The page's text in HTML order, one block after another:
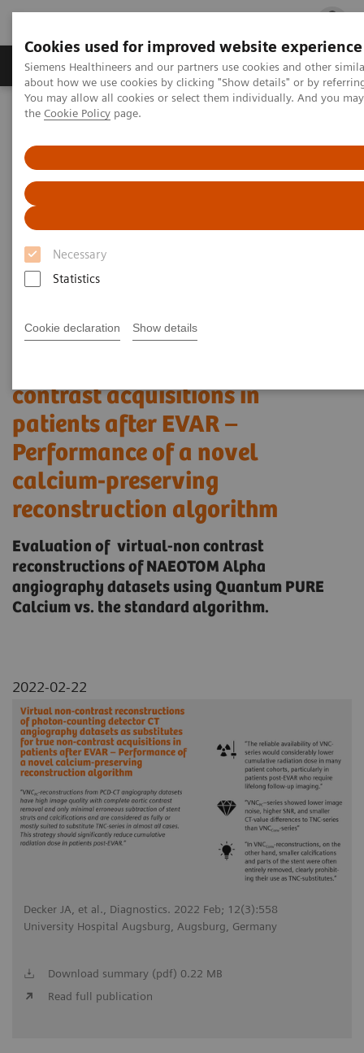
Cookies used for improved website experience
Siemens Healthineers and our partners use cookies and other
about how we use cookies by clicking "Show details" or by
You may allow all cookies or select them individually. And you
the Cookie Policy page.
Necessary
Statistics
Cookie declaration Show details
Products & Services Clinical Fields
Home Medical Imaging
Virtual non-contrast reconstructions of photon-counting detector
CT angiography datasets as substitutes for true non-contrast
acquisitions in patients after EVAR –Performance of a novel
calcium-preserving reconstruction algorithm
Virtual non-contrast
reconstructions of photon-
angiography datasets as
contrast acquisitions in
patients after EVAR –
Performance of a novel
calcium-preserving
reconstruction algorithm
Evaluation of virtual-non contrast
reconstructions of NAEOTOM Alpha
angiography datasets using Quantum PURE
Calcium vs. the standard algorithm.
2022-02-22
Decker JA, et al., Diagnostics. 2022 Feb; 12(3):558
University Hospital Augsburg, Augsburg, Germany
Download summary (pdf) 0.22 MB
Read full publication